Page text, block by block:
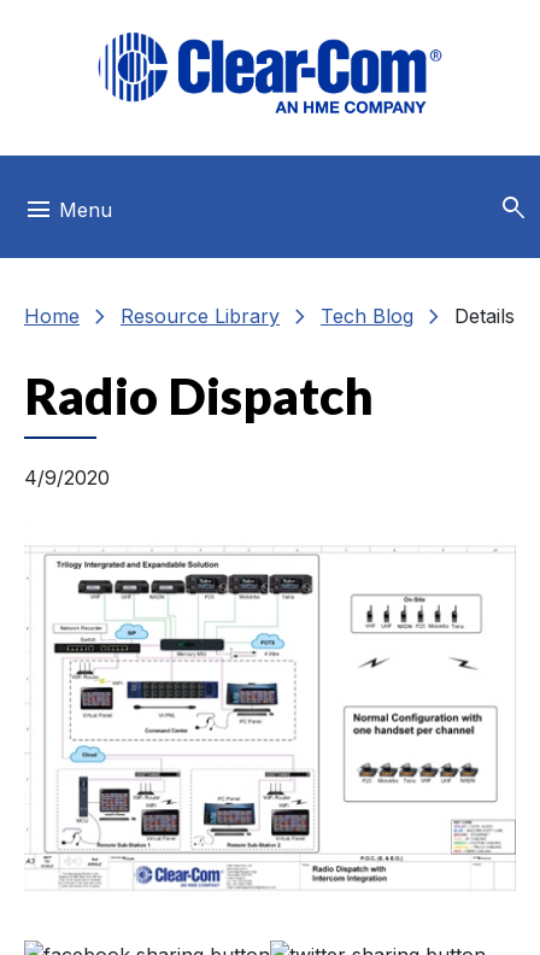
menu Menu search
Home chevron_right Resource Library chevron_right Tech Blog chevron_right Details
Radio Dispatch
4/9/2020